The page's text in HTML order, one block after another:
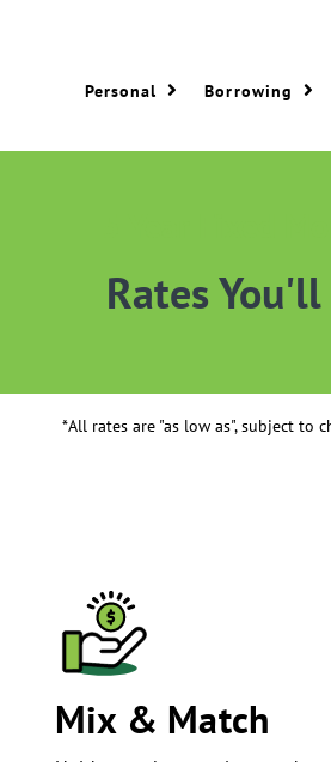
Personal Borrowing
Rates
*All rates are "as low as", subject
Mix & Match